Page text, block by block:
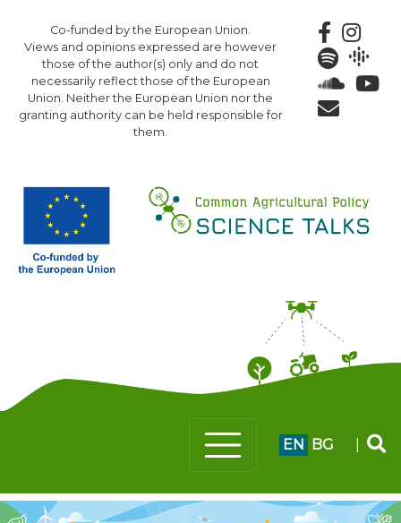
to
main
content
Co-funded by the European Union.
Views and opinions expressed are however
those of the author(s) only and do not
necessarily reflect those of the European
Union. Neither the European Union nor the
granting authority can be held responsible for
them.
EN BG